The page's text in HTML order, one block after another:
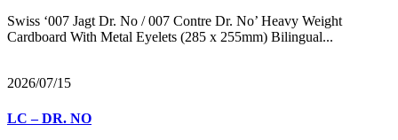
Swiss ‘007 Jagt Dr. No / 007 Contre Dr. No’ Heavy Weight
Cardboard With Metal Eyelets (285 x 255mm) Bilingual...
2026/07/15
LC – DR. NO